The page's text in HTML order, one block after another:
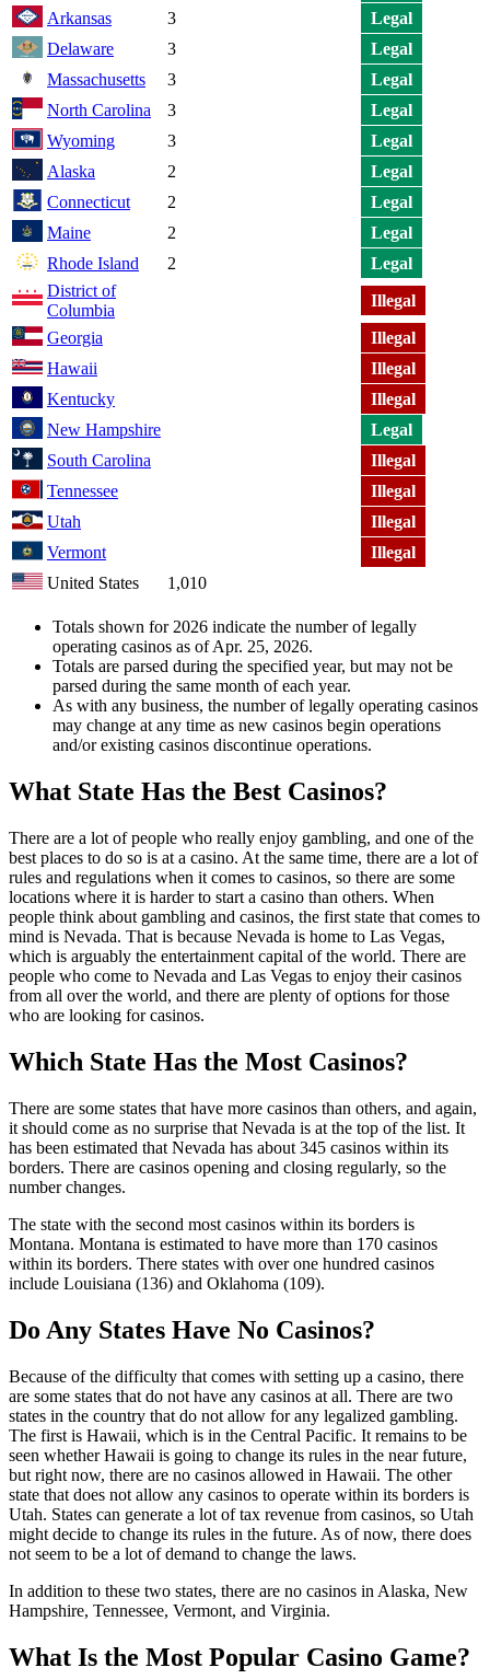
Arkansas
3
Legal
Delaware
3
Legal
Massachusetts
3
Legal
North Carolina
3
Legal
Wyoming
3
Legal
Alaska
2
Legal
Connecticut
2
Legal
Maine
2
Legal
Rhode Island
2
Legal
District of
Columbia
Illegal
Georgia
Illegal
Hawaii
Illegal
Kentucky
Illegal
New Hampshire
Legal
South Carolina
Illegal
Tennessee
Illegal
Utah
Illegal
Vermont
Illegal
United States
1,010
Totals shown for 2026 indicate the number of legally
operating casinos as of Apr. 25, 2026.
Totals are parsed during the specified year, but may not be
parsed during the same month of each year.
As with any business, the number of legally operating casinos
may change at any time as new casinos begin operations
and/or existing casinos discontinue operations.
What State Has the Best Casinos?
There are a lot of people who really enjoy gambling, and one of the
best places to do so is at a casino. At the same time, there are a lot of
rules and regulations when it comes to casinos, so there are some
locations where it is harder to start a casino than others. When
people think about gambling and casinos, the first state that comes to
mind is Nevada. That is because Nevada is home to Las Vegas,
which is arguably the entertainment capital of the world. There are
people who come to Nevada and Las Vegas to enjoy their casinos
from all over the world, and there are plenty of options for those
who are looking for casinos.
Which State Has the Most Casinos?
There are some states that have more casinos than others, and again,
it should come as no surprise that Nevada is at the top of the list. It
has been estimated that Nevada has about 345 casinos within its
borders. There are casinos opening and closing regularly, so the
number changes.
The state with the second most casinos within its borders is
Montana. Montana is estimated to have more than 170 casinos
within its borders. There states with over one hundred casinos
include Louisiana (136) and Oklahoma (109).
Do Any States Have No Casinos?
Because of the difficulty that comes with setting up a casino, there
are some states that do not have any casinos at all. There are two
states in the country that do not allow for any legalized gambling.
The first is Hawaii, which is in the Central Pacific. It remains to be
seen whether Hawaii is going to change its rules in the near future,
but right now, there are no casinos allowed in Hawaii. The other
state that does not allow any casinos to operate within its borders is
Utah. States can generate a lot of tax revenue from casinos, so Utah
might decide to change its rules in the future. As of now, there does
not seem to be a lot of demand to change the laws.
In addition to these two states, there are no casinos in Alaska, New
Hampshire, Tennessee, Vermont, and Virginia.
What Is the Most Popular Casino Game?